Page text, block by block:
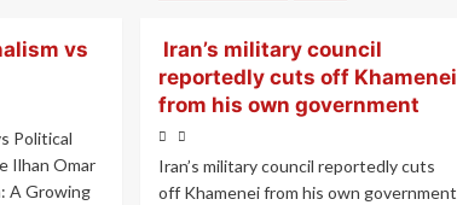
vs
Political
Ilhan Omar
A Growing
Iran’s military council
reportedly cuts off Khamenei
from his own government
Iran’s military council reportedly cuts
off Khamenei from his own government